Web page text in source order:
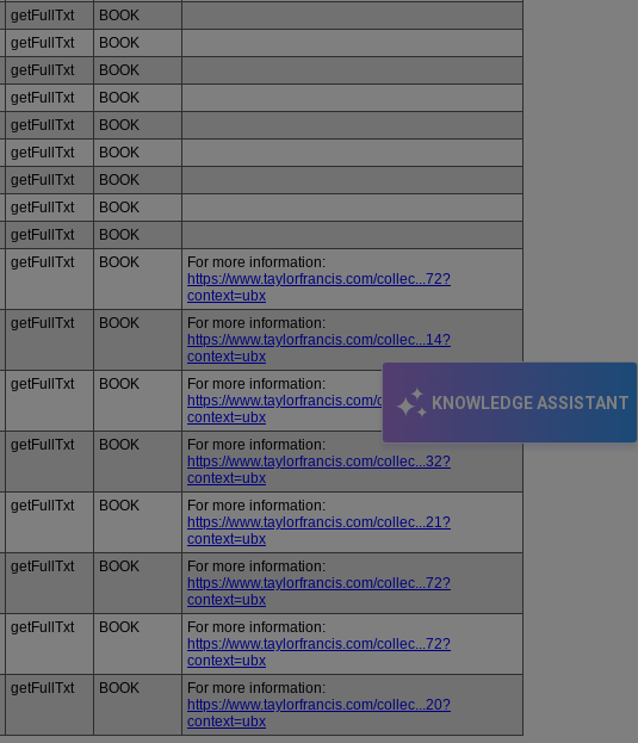
KNOWLEDGE ASSISTANT
getFullTxt
BOOK
getFullTxt
BOOK
getFullTxt
BOOK
getFullTxt
BOOK
getFullTxt
BOOK
getFullTxt
BOOK
getFullTxt
BOOK
getFullTxt
BOOK
getFullTxt
BOOK
getFullTxt BOOK
For more information:
https://www.taylorfrancis.com/collec...72?
context=ubx
getFullTxt BOOK
For more information:
https://www.taylorfrancis.com/collec...14?
context=ubx
getFullTxt BOOK
For more information:
https://www.taylorfrancis.com/collec...58?
context=ubx
getFullTxt BOOK
For more information:
https://www.taylorfrancis.com/collec...32?
context=ubx
getFullTxt BOOK
For more information:
https://www.taylorfrancis.com/collec...21?
context=ubx
getFullTxt BOOK
For more information:
https://www.taylorfrancis.com/collec...72?
context=ubx
getFullTxt BOOK
For more information:
https://www.taylorfrancis.com/collec...72?
context=ubx
getFullTxt BOOK
For more information:
https://www.taylorfrancis.com/collec...20?
context=ubx